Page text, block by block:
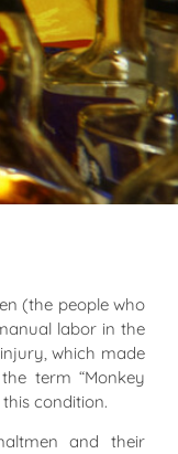
(the people who
labor in the
which made
term “Monkey
condition.
and their